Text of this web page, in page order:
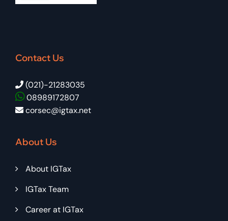
Contact Us
(021)-21283035
08989172807
corsec@igtax.net
About Us
About IGTax
IGTax Team
Career at IGTax